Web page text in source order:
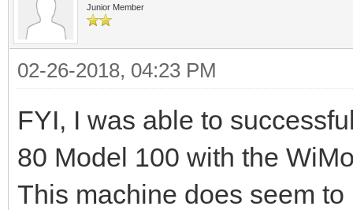
Junior Member
02-26-2018, 04:23 PM
FYI, I was able to
80 Model 100 with the
This machine does seem